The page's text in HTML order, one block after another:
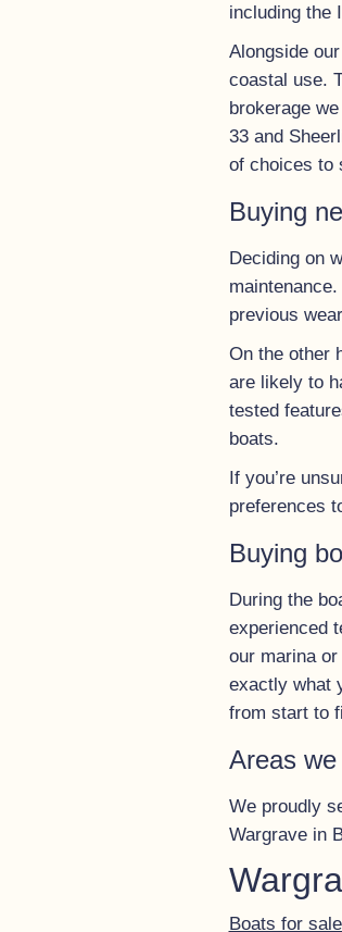
including the
Alongside
coastal use.
brokerage
33 and
of choices to
Buying
Deciding on
previous
On the other
are likely to
tested
boats.
If you’re
preferences
Buying
During the
experienced
our marina
exactly what
from start to
Areas
We proudly
Wargrave in
Boats for